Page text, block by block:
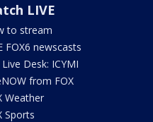
LIVE
to stream
FOX6 newscasts
Desk: ICYMI
from FOX
Weather
Sports